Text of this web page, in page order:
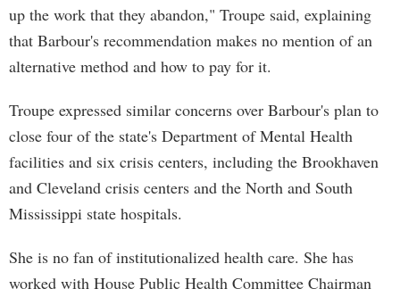
up the work that they abandon," Troupe said, explaining
that Barbour's recommendation makes no mention of an
alternative method and how to pay for it.
Troupe expressed similar concerns over Barbour's plan to
close four of the state's Department of Mental Health
facilities and six crisis centers, including the Brookhaven
and Cleveland crisis centers and the North and South
Mississippi state hospitals.
She is no fan of institutionalized health care. She has
worked with House Public Health Committee Chairman